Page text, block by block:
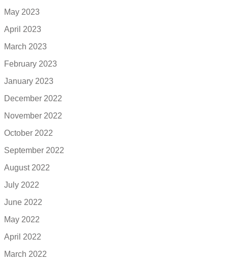
May 2023
April 2023
March 2023
February 2023
January 2023
December 2022
November 2022
October 2022
September 2022
August 2022
July 2022
June 2022
May 2022
April 2022
March 2022